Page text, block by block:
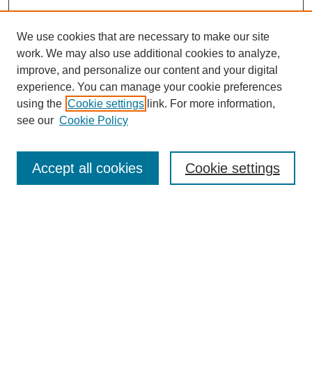
Enter search terms:
We use cookies that are necessary to make our site
work. We may also use additional cookies to analyze,
improve, and personalize our content and your digital
experience. You can manage your cookie preferences
using the Cookie settings link. For more information,
see our Cookie Policy
Cookie settings
Accept all cookies